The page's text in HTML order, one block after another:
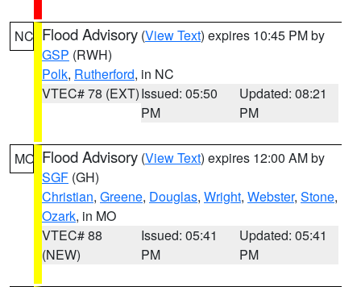
NC Flood Advisory (View Text) expires 10:45 PM by
GSP (RWH)
Polk, Rutherford, in NC
VTEC# 78 (EXT)Issued: 05:50
PM
Updated: 08:21
PM
MO Flood Advisory (View Text) expires 12:00 AM by
SGF (GH)
Christian, Greene, Douglas, Wright, Webster, Stone,
Ozark, in MO
VTEC# 88
(NEW)
Issued: 05:41
PM
Updated: 05:41
PM